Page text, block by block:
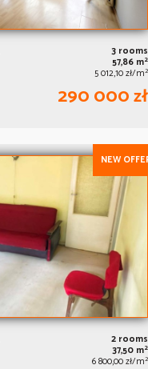
3 rooms
57,86 m2
5 012,10 zł/m2
290 000 zł
NEW
2 rooms
37,50 m2
6 800,00 zł/m2